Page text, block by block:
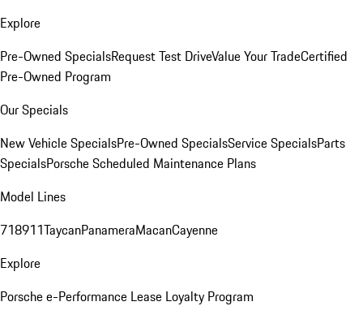
Explore
Pre-Owned SpecialsRequest Test DriveValue Your TradeCertified
Pre-Owned Program
Our Specials
New Vehicle SpecialsPre-Owned SpecialsService SpecialsParts
SpecialsPorsche Scheduled Maintenance Plans
Model Lines
718911TaycanPanameraMacanCayenne
Explore
Porsche e-Performance Lease Loyalty Program